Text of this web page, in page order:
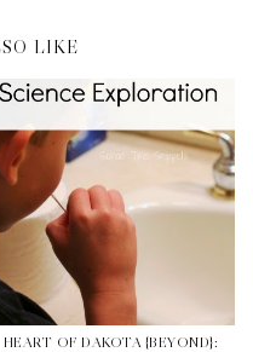
LIKE
HEART OF DAKOTA {BEYOND}: